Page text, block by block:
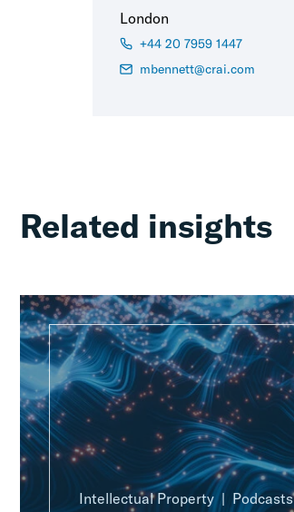
London
+44 20 7959 1447
mbennett@crai.com
Related insights
Intellectual Property Podcasts